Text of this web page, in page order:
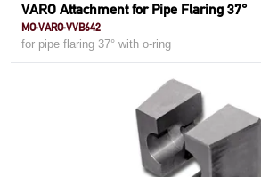
VARO Attachment for Pipe Flaring 37°
MO-VARO-VVB642
for pipe flaring 37° with o-ring